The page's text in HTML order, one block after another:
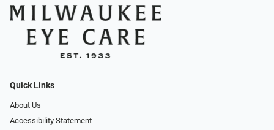
Quick Links
About Us
Accessibility Statement